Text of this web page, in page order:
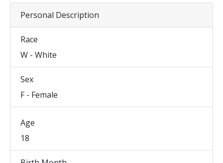
Personal Description
Race
W - White
Sex
F - Female
Age
18